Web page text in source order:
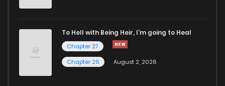
To Hell with Being Heir, I'm going to Heal
Chapter 27
Chapter 26
August 2, 2026